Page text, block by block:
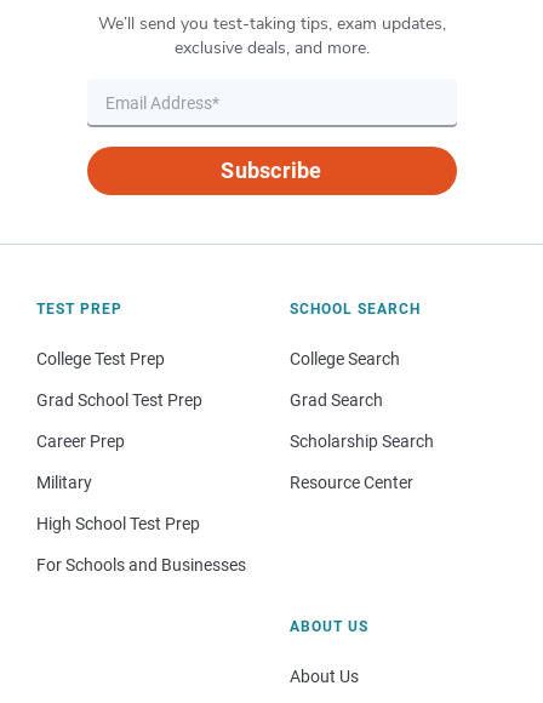
We’ll send you test-taking tips, exam updates,
exclusive deals, and more.
Subscribe
TEST PREP
College Test Prep
Grad School Test Prep
Career Prep
Military
High School Test Prep
For Schools and Businesses
SCHOOL SEARCH
College Search
Grad Search
Scholarship Search
Resource Center
ABOUT US
About Us